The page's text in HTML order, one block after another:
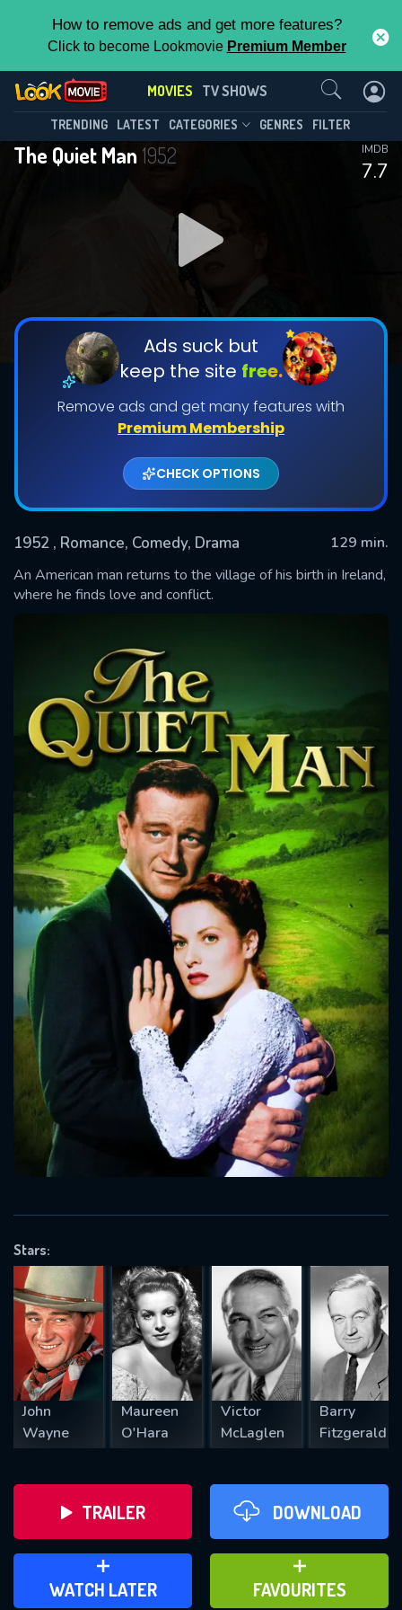
How to remove ads and get more features?
Click to become Lookmovie Premium Member
MOVIES TV SHOWS
TRENDING LATEST CATEGORIES GENRES FILTER
The Quiet Man1952
7.7
IMDB
Ads suck but
keep the site free.
Remove ads and get many features with
Premium Membership
CHECK OPTIONS
1952 , Romance, Comedy, Drama
129 min.
An American man returns to the village of his birth in Ireland,
where he finds love and conflict.
Stars:
John
Wayne
Maureen
O'Hara
Victor
McLaglen
Barry
Fitzgerald
TRAILER DOWNLOAD
WATCH LATER
ADD TO WATCH LATER FAVOURITES
ADD TO FAVOURITES
Contact Us
Message successfully sent. We
will take a look.
CONTACT US
Please fill all fields.
SUBJECT IS REQUIRED
REQUIRED MINIMUM 5 SYMBOLS
SUBMIT